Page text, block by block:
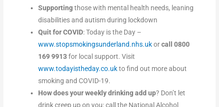
Supportingthose with mental health needs, leaning
disabilities and autism during lockdown
Quit for COVID: Today is the Day –
www.stopsmokingsunderland.nhs.ukorcall 0800
169 9913for local support. Visit
www.todayistheday.co.ukto find out more about
smoking and COVID-19.
How does your weekly drinking add up? Don’t let
drink creep up on you: call the National Alcohol